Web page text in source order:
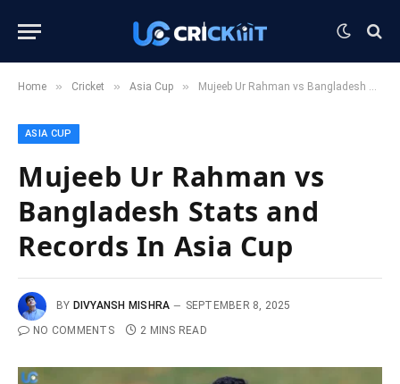
Home » Cricket » Asia Cup » Mujeeb Ur Rahman vs Bangladesh Stats and Records In Asia Cup
ASIA CUP
Mujeeb Ur Rahman vs
Bangladesh Stats and
Records In Asia Cup
BY DIVYANSH MISHRA
SEPTEMBER 8, 2025
NO COMMENTS
2 MINS READ